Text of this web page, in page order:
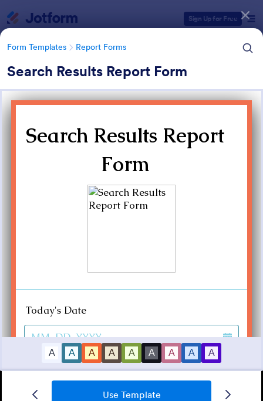
Sign Up for Free
Form Templates Report Forms
Search Results Report Form
Use Template
Form Templates Report Forms
Report Templates
Form Templates Categories